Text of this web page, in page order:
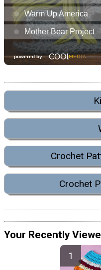
Crochet
Crochet
Your Recently